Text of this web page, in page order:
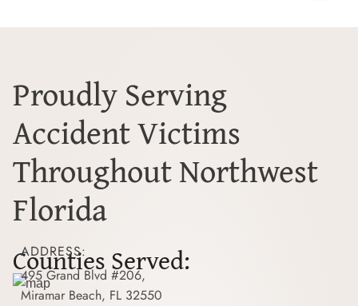
Proudly Serving
Accident Victims
Throughout Northwest
Florida
Counties Served:
ADDRESS:
495 Grand Blvd #206,
Miramar Beach, FL 32550